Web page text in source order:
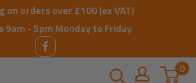
on orders over £100 (ex VAT)
9am - 5pm Monday to Friday
0